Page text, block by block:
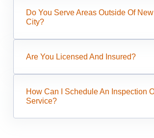
Do You Serve Areas Outside Of
City?
Are You Licensed And Insured?
How Can I Schedule An Inspection
Service?